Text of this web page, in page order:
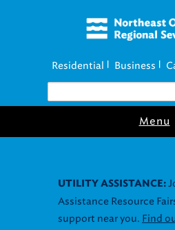
Residential Business
Menu
UTILITY ASSISTANCE:
Assistance Resource
support near you. Find